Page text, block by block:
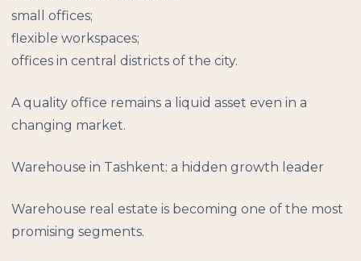
small offices;
flexible workspaces;
offices in central districts of the city.
A quality office remains a liquid asset even in a
changing market.
Warehouse in Tashkent: a hidden growth leader
Warehouse real estate is becoming one of the most
promising segments.